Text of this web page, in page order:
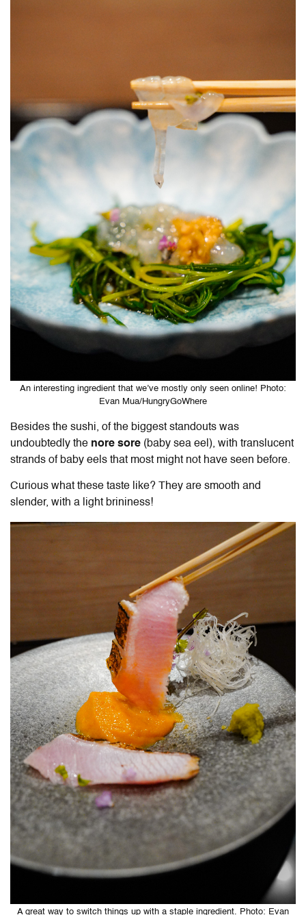
An interesting ingredient that we’ve mostly only seen online! Photo:
Evan Mua/HungryGoWhere
Besides the sushi, of the biggest standouts was
undoubtedly the nore sore (baby sea eel), with translucent
strands of baby eels that most might not have seen before.
Curious what these taste like? They are smooth and
slender, with a light brininess!
A great way to switch things up with a staple ingredient. Photo: Evan